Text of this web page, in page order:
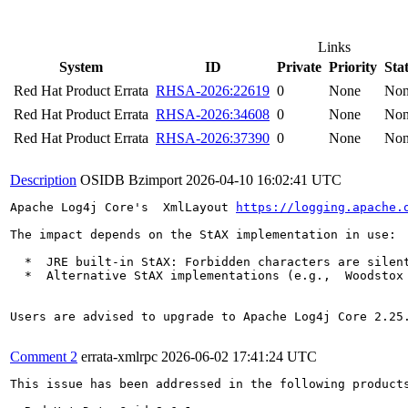
Links
System
ID Private Priority
Red Hat Product Errata RHSA-2026:22619 0 None
Red Hat Product Errata RHSA-2026:34608 0 None
Red Hat Product Errata RHSA-2026:37390 0 None
Description OSIDB Bzimport 2026-04-10 16:02:41 UTC
Apache Log4j Core's  XmlLayout
https://
The impact depends on the StAX implementation in use:
*  JRE built-in StAX: Forbidden characters are
*  Alternative StAX implementations (e.g.,
Users are advised to upgrade to Apache Log4j Core
Comment 2 errata-xmlrpc 2026-06-02 17:41:24 UTC
This issue has been addressed in the following